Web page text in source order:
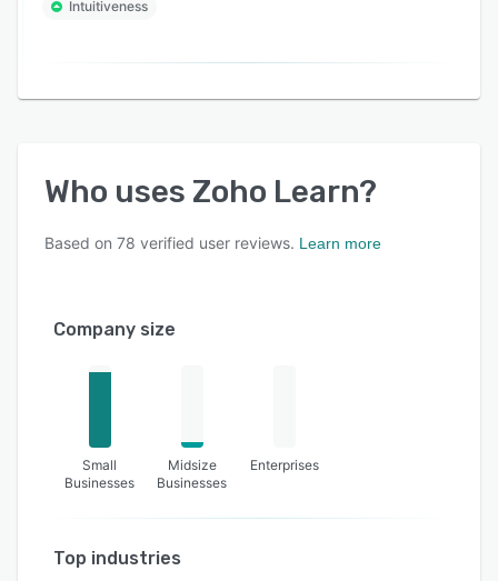
Intuitiveness
Who uses Zoho Learn?
Based on 78 verified user reviews. Learn more
Company size
Small
Businesses
Midsize
Businesses
Enterprises
Top industries